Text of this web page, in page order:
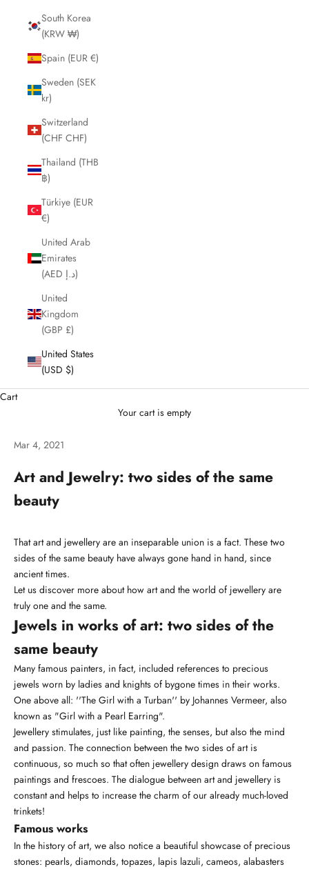
South Korea
(KRW ₩)
Spain (EUR €)
Sweden (SEK
kr)
Switzerland
(CHF CHF)
Thailand (THB
฿)
Türkiye (EUR
€)
United Arab
Emirates
(AED د.إ)
United
Kingdom
(GBP £)
United States
(USD $)
Cart
Your cart is empty
Mar 4, 2021
Art and Jewelry: two sides of the same
beauty
That art and jewellery are an inseparable union is a fact. These two
sides of the same beauty have always gone hand in hand, since
ancient times.
Let us discover more about how art and the world of jewellery are
truly one and the same.
Jewels in works of art: two sides of the
same beauty
Many famous painters, in fact, included references to precious
jewels worn by ladies and knights of bygone times in their works.
One above all: ''The Girl with a Turban'' by Johannes Vermeer, also
known as "Girl with a Pearl Earring".
Jewellery stimulates, just like painting, the senses, but also the mind
and passion. The connection between the two sides of art is
continuous, so much so that often jewellery design draws on famous
paintings and frescoes. The dialogue between art and jewellery is
constant and helps to increase the charm of our already much-loved
trinkets!
Famous works
In the history of art, we also notice a beautiful showcase of precious
stones: pearls, diamonds, topazes, lapis lazuli, cameos, alabasters